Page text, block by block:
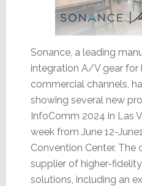
Sonance, a leading
integration A/V gear for
commercial channels,
showing several new
InfoComm 2024 in Las
week from June 12-
Convention Center. The
supplier of higher-
solutions, including an